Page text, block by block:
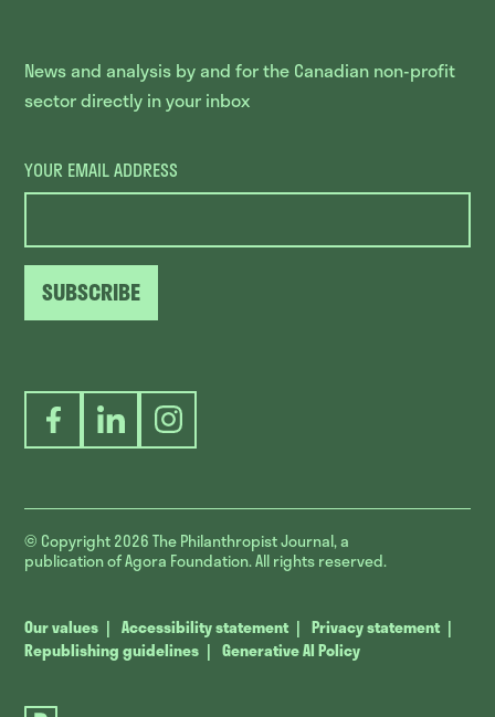
News and analysis by and for the Canadian non-profit
sector directly in your inbox
YOUR EMAIL ADDRESS
SUBSCRIBE
FacebookLinkedInInstagram
© Copyright 2026The Philanthropist Journal, a
publication of Agora Foundation. All rights reserved.
Our values Accessibility statement
Privacy statement
Republishing guidelines
Generative AI Policy